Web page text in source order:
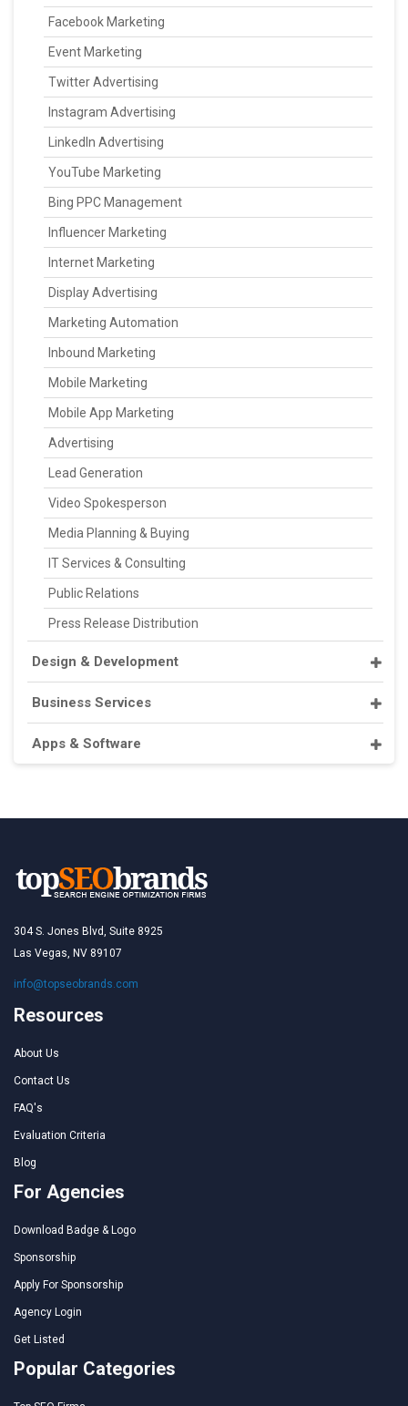
Facebook Marketing
Event Marketing
Twitter Advertising
Instagram Advertising
LinkedIn Advertising
YouTube Marketing
Bing PPC Management
Influencer Marketing
Internet Marketing
Display Advertising
Marketing Automation
Inbound Marketing
Mobile Marketing
Mobile App Marketing
Advertising
Lead Generation
Video Spokesperson
Media Planning & Buying
IT Services & Consulting
Public Relations
Press Release Distribution
Design & Development
Business Services
Apps & Software
304 S. Jones Blvd, Suite 8925
Las Vegas, NV 89107
info@topseobrands.com
Resources
About Us
Contact Us
FAQ's
Evaluation Criteria
Blog
For Agencies
Download Badge & Logo
Sponsorship
Apply For Sponsorship
Agency Login
Get Listed
Popular Categories